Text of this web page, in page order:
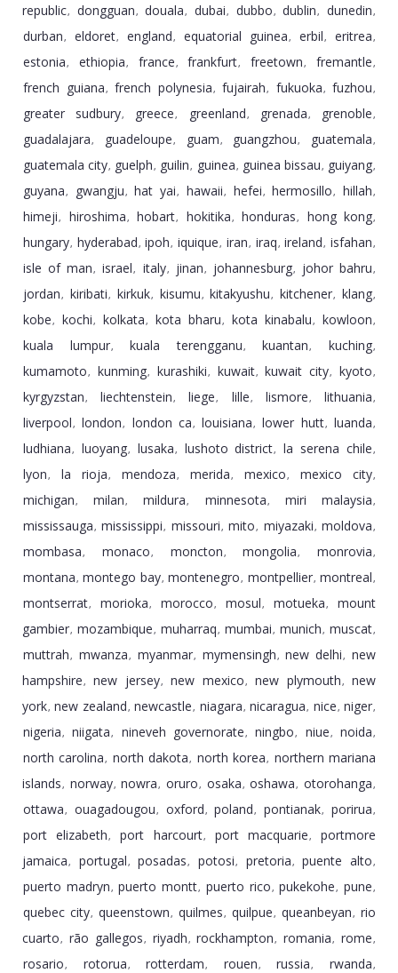
republic, dongguan, douala, dubai, dubbo, dublin, dunedin,
durban, eldoret, england, equatorial guinea, erbil, eritrea,
estonia, ethiopia, france, frankfurt, freetown, fremantle,
french guiana, french polynesia, fujairah, fukuoka, fuzhou,
greater sudbury, greece, greenland, grenada, grenoble,
guadalajara, guadeloupe, guam, guangzhou, guatemala,
guatemala city, guelph, guilin, guinea, guinea bissau, guiyang,
guyana, gwangju, hat yai, hawaii, hefei, hermosillo, hillah,
himeji, hiroshima, hobart, hokitika, honduras, hong kong,
hungary, hyderabad, ipoh, iquique, iran, iraq, ireland, isfahan,
isle of man, israel, italy, jinan, johannesburg, johor bahru,
jordan, kiribati, kirkuk, kisumu, kitakyushu, kitchener, klang,
kobe, kochi, kolkata, kota bharu, kota kinabalu, kowloon,
kuala lumpur, kuala terengganu, kuantan, kuching,
kumamoto, kunming, kurashiki, kuwait, kuwait city, kyoto,
kyrgyzstan, liechtenstein, liege, lille, lismore, lithuania,
liverpool, london, london ca, louisiana, lower hutt, luanda,
ludhiana, luoyang, lusaka, lushoto district, la serena chile,
lyon, la rioja, mendoza, merida, mexico, mexico city,
michigan, milan, mildura, minnesota, miri malaysia,
mississauga, mississippi, missouri, mito, miyazaki, moldova,
mombasa, monaco, moncton, mongolia, monrovia,
montana, montego bay, montenegro, montpellier, montreal,
montserrat, morioka, morocco, mosul, motueka, mount
gambier, mozambique, muharraq, mumbai, munich, muscat,
muttrah, mwanza, myanmar, mymensingh, new delhi, new
hampshire, new jersey, new mexico, new plymouth, new
york, new zealand, newcastle, niagara, nicaragua, nice, niger,
nigeria, niigata, nineveh governorate, ningbo, niue, noida,
north carolina, north dakota, north korea, northern mariana
islands, norway, nowra, oruro, osaka, oshawa, otorohanga,
ottawa, ouagadougou, oxford, poland, pontianak, porirua,
port elizabeth, port harcourt, port macquarie, portmore
jamaica, portugal, posadas, potosi, pretoria, puente alto,
puerto madryn, puerto montt, puerto rico, pukekohe, pune,
quebec city, queenstown, quilmes, quilpue, queanbeyan, rio
cuarto, rã­o gallegos, riyadh, rockhampton, romania, rome,
rosario, rotorua, rotterdam, rouen, russia, rwanda,